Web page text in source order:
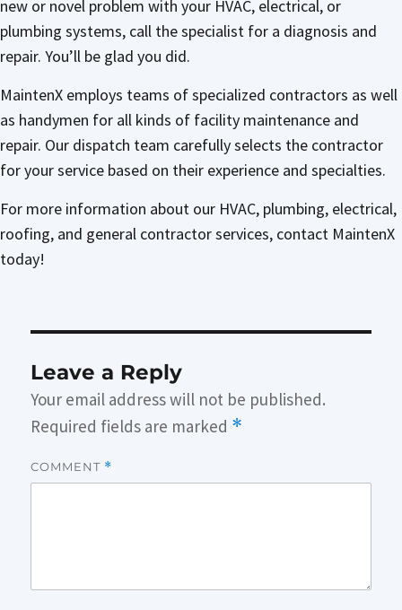
new or novel problem with your HVAC, electrical, or
plumbing systems, call the specialist for a diagnosis and
repair. You’ll be glad you did.
MaintenX employs teams of specialized contractors as well
as handymen for all kinds of facility maintenance and
repair. Our dispatch team carefully selects the contractor
for your service based on their experience and specialties.
For more information about our HVAC, plumbing, electrical,
roofing, and general contractor services, contact MaintenX
today!
Leave a Reply
Your email address will not be published.
Required fields are marked *
COMMENT *